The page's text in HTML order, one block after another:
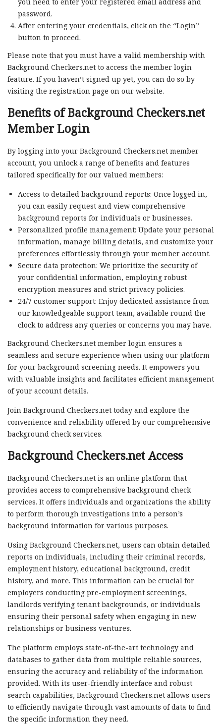
password.
After entering your credentials, click on the “Login”
button to proceed.
Please note that you must have a valid membership with
Background Checkers.net to access the member login
feature. If you haven’t signed up yet, you can do so by
visiting the registration page on our website.
Benefits of Background Checkers.net
Member Login
By logging into your Background Checkers.net member
account, you unlock a range of benefits and features
tailored specifically for our valued members:
Access to detailed background reports: Once logged in,
you can easily request and view comprehensive
background reports for individuals or businesses.
Personalized profile management: Update your personal
information, manage billing details, and customize your
preferences effortlessly through your member account.
Secure data protection: We prioritize the security of
your confidential information, employing robust
encryption measures and strict privacy policies.
24/7 customer support: Enjoy dedicated assistance from
our knowledgeable support team, available round the
clock to address any queries or concerns you may have.
Background Checkers.net member login ensures a
seamless and secure experience when using our platform
for your background screening needs. It empowers you
with valuable insights and facilitates efficient management
of your account details.
Join Background Checkers.net today and explore the
convenience and reliability offered by our comprehensive
background check services.
Background Checkers.net Access
Background Checkers.net is an online platform that
provides access to comprehensive background check
services. It offers individuals and organizations the ability
to perform thorough investigations into a person’s
background information for various purposes.
Using Background Checkers.net, users can obtain detailed
reports on individuals, including their criminal records,
employment history, educational background, credit
history, and more. This information can be crucial for
employers conducting pre-employment screenings,
landlords verifying tenant backgrounds, or individuals
ensuring their personal safety when engaging in new
relationships or business ventures.
The platform employs state-of-the-art technology and
databases to gather data from multiple reliable sources,
ensuring the accuracy and reliability of the information
provided. With its user-friendly interface and robust
search capabilities, Background Checkers.net allows users
to efficiently navigate through vast amounts of data to find
the specific information they need.